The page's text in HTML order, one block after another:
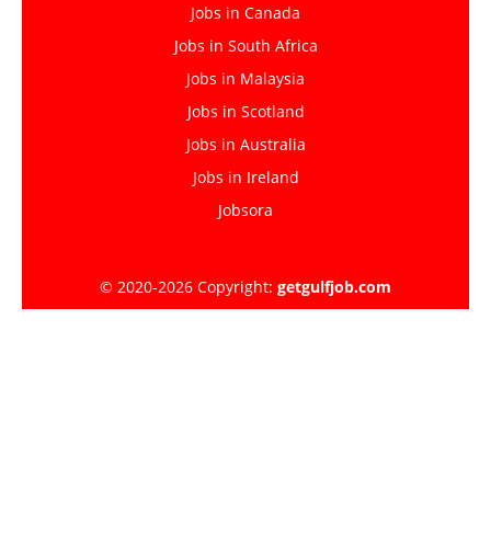
Jobs in Canada
Jobs in South Africa
Jobs in Malaysia
Jobs in Scotland
Jobs in Australia
Jobs in Ireland
Jobsora
© 2020-2026 Copyright: getgulfjob.com